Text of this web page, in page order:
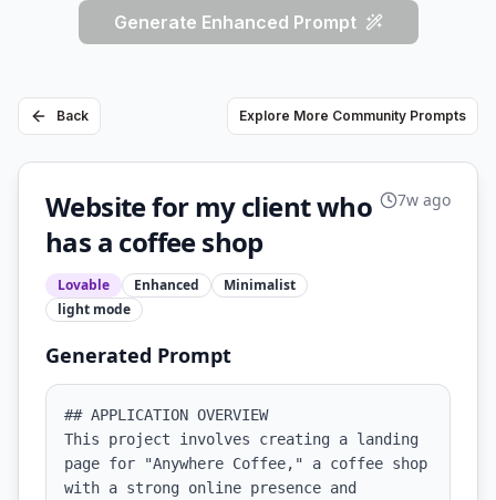
Generate Enhanced Prompt
Back Explore More Community Prompts
Website for my client who
has a coffee shop
Lovable Enhanced
Minimalist
light mode
7w ago
Generated Prompt
## APPLICATION OVERVIEW
This project involves creating a landing
page for "Anywhere Coffee," a coffee shop
with a strong online presence and